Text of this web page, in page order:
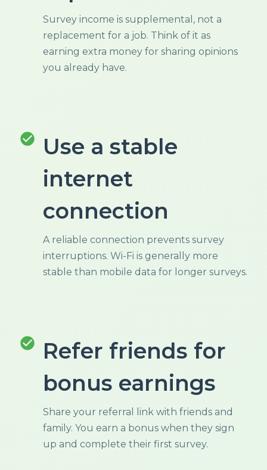
Survey income is supplemental, not a
replacement for a job. Think of it as
earning extra money for sharing opinions
you already have.
check_circle
Use a stable
internet
connection
A reliable connection prevents survey
interruptions. Wi-Fi is generally more
stable than mobile data for longer surveys.
check_circle
Refer friends for
bonus earnings
Share your referral link with friends and
family. You earn a bonus when they sign
up and complete their first survey.